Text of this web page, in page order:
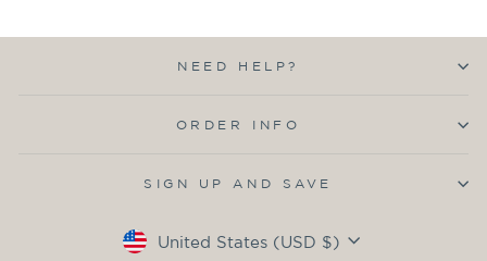
NEED HELP?
ORDER INFO
SIGN UP AND SAVE
Currency
United States (USD $)